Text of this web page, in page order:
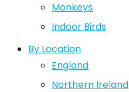
Monkeys
Indoor Birds
By Location
England
Northern Ireland